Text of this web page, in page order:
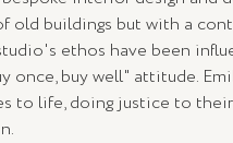
old buildings but with a
ethos have been
once, buy well" attitude.
to life, doing justice to